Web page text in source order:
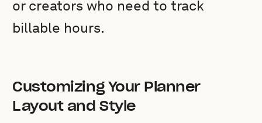
or creators who need to track
billable hours.
Customizing Your Planner
Layout and Style